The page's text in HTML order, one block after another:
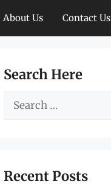
About Us Contact Us
Search Here
Search
Recent Posts